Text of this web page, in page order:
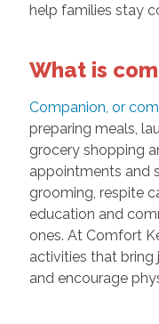
help families stay
What is
Companion, or
preparing meals,
grocery shopping
appointments and
grooming, respite
education and
ones. At Comfort
activities that bring
and encourage